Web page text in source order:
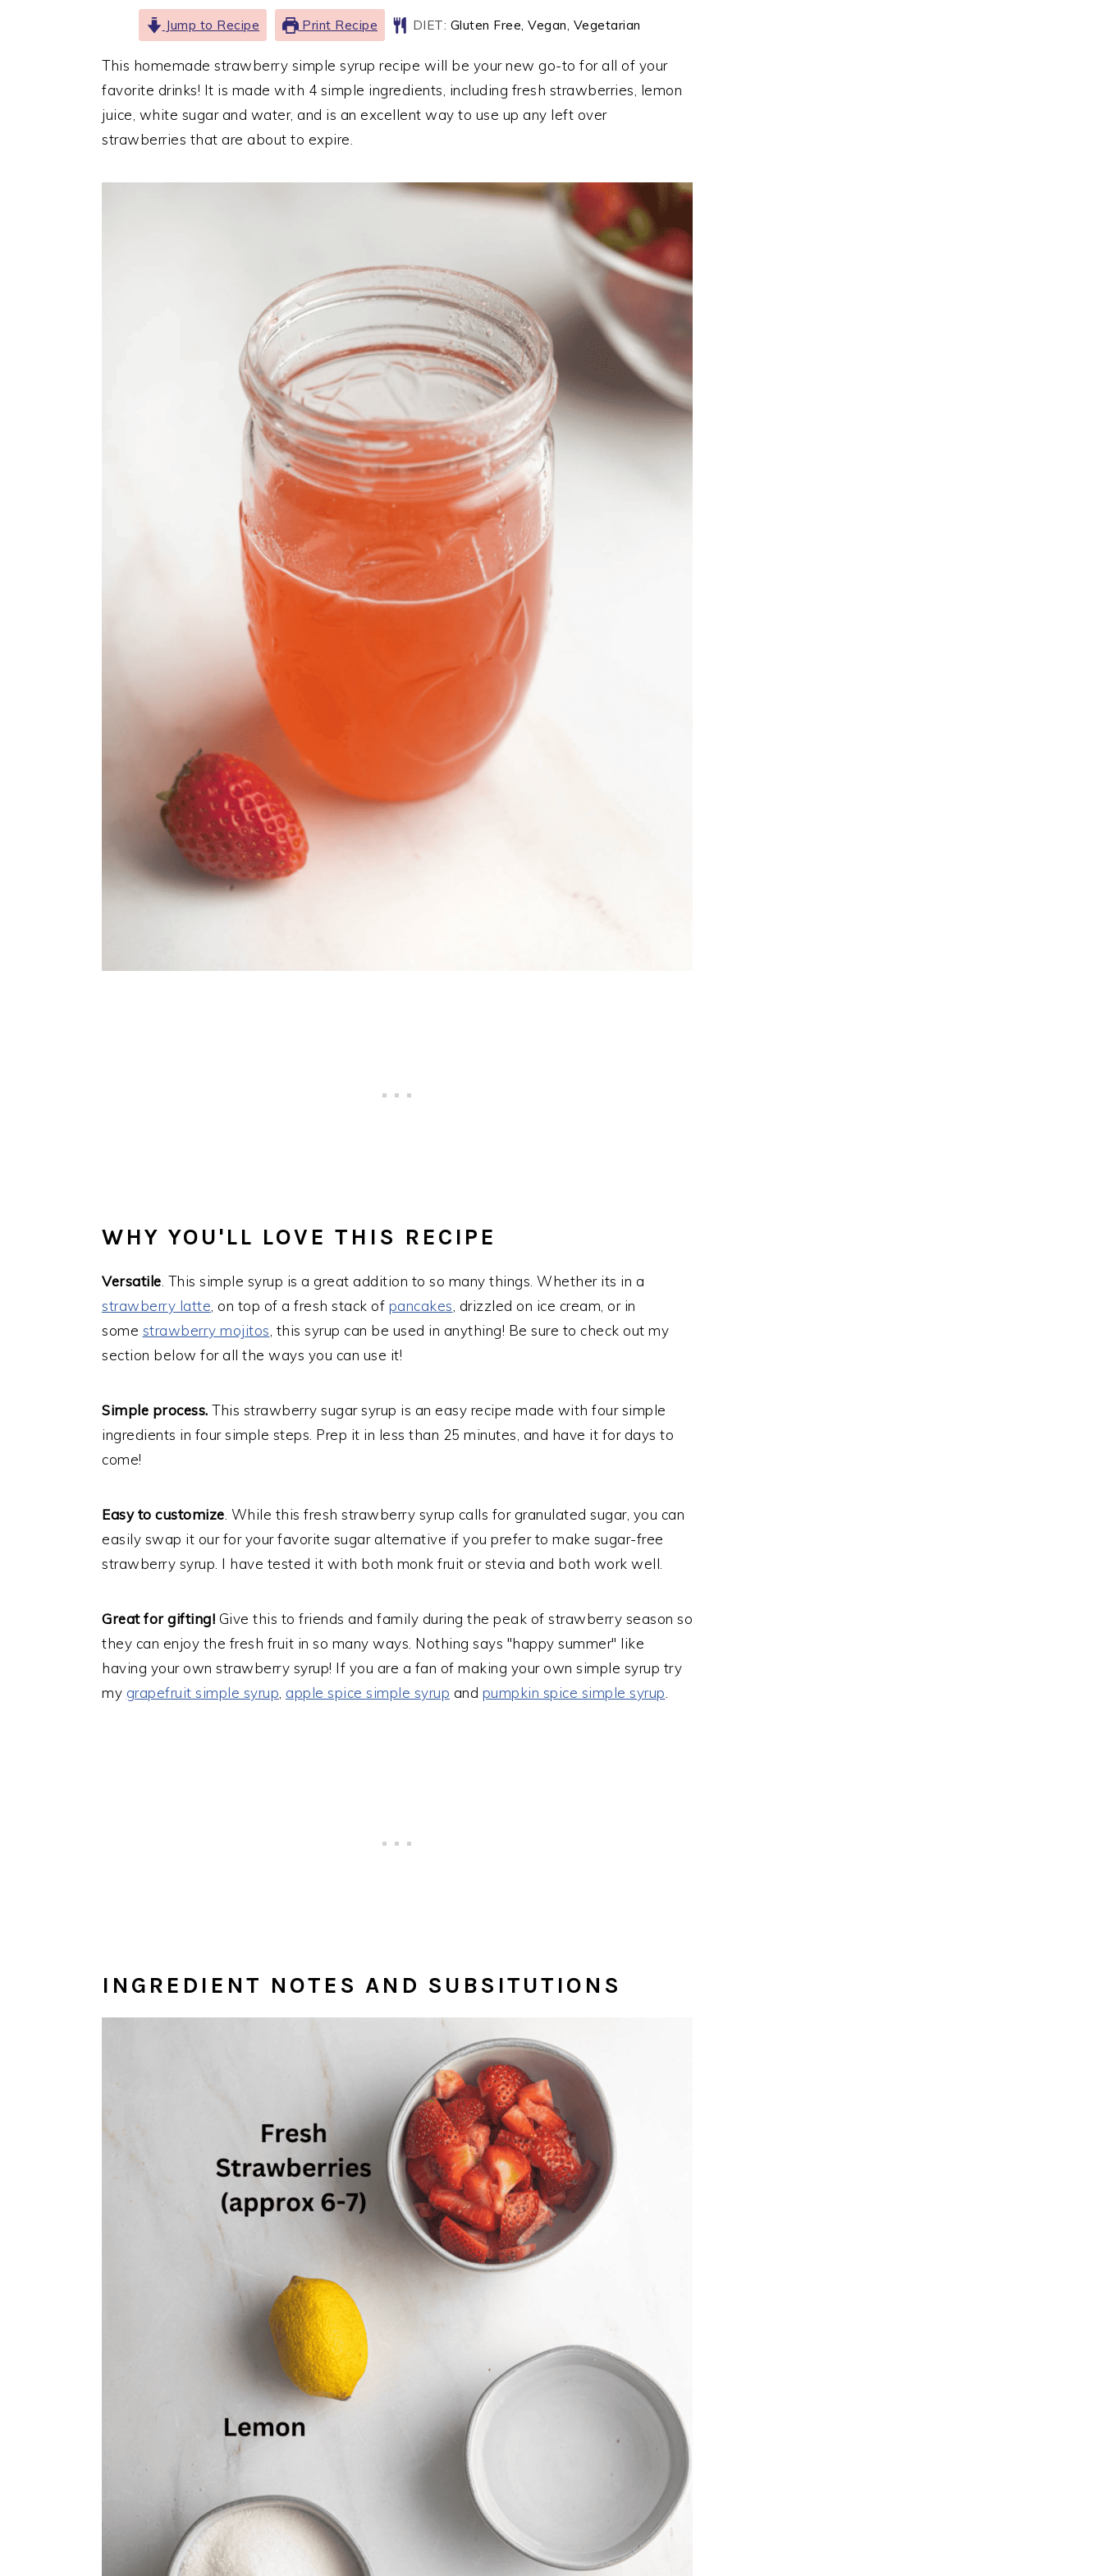
Jump to Recipe Print Recipe DIET: Gluten Free, Vegan, Vegetarian
This homemade strawberry simple syrup recipe will be your new go-to for all of your
favorite drinks! It is made with 4 simple ingredients, including fresh strawberries, lemon
juice, white sugar and water, and is an excellent way to use up any left over
strawberries that are about to expire.
WHY YOU'LL LOVE THIS RECIPE
Versatile. This simple syrup is a great addition to so many things. Whether its in a
strawberry latte, on top of a fresh stack of pancakes, drizzled on ice cream, or in
some strawberry mojitos, this syrup can be used in anything! Be sure to check out my
section below for all the ways you can use it!
Simple process. This strawberry sugar syrup is an easy recipe made with four simple
ingredients in four simple steps. Prep it in less than 25 minutes, and have it for days to
come!
Easy to customize. While this fresh strawberry syrup calls for granulated sugar, you can
easily swap it our for your favorite sugar alternative if you prefer to make sugar-free
strawberry syrup. I have tested it with both monk fruit or stevia and both work well.
Great for gifting! Give this to friends and family during the peak of strawberry season so
they can enjoy the fresh fruit in so many ways. Nothing says "happy summer" like
having your own strawberry syrup! If you are a fan of making your own simple syrup try
my grapefruit simple syrup, apple spice simple syrup and pumpkin spice simple syrup.
INGREDIENT NOTES AND SUBSITUTIONS